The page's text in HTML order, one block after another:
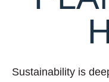
Sustainability is